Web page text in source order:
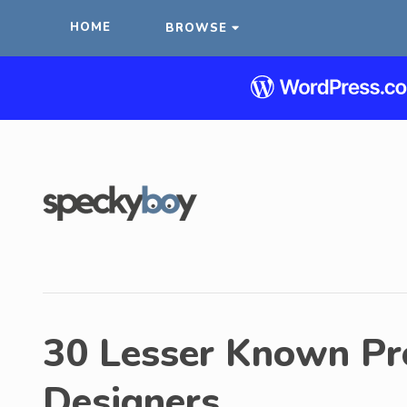
HOME BROWSE
30 Lesser Known